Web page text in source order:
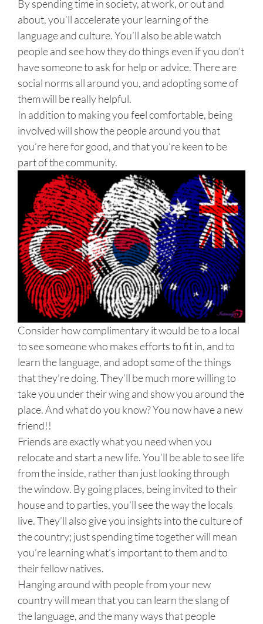
By spending time in society, at work, or out and
about, you’ll accelerate your learning of the
language and culture. You’ll also be able watch
people and see how they do things even if you don’t
have someone to ask for help or advice. There are
social norms all around you, and adopting some of
them will be really helpful.
In addition to making you feel comfortable, being
involved will show the people around you that
you’re here for good, and that you’re keen to be
part of the community.
Consider how complimentary it would be to a local
to see someone who makes efforts to fit in, and to
learn the language, and adopt some of the things
that they’re doing. They’ll be much more willing to
take you under their wing and show you around the
place. And what do you know? You now have a new
friend!!
Friends are exactly what you need when you
relocate and start a new life. You’ll be able to see life
from the inside, rather than just looking through
the window. By going places, being invited to their
house and to parties, you’ll see the way the locals
live. They’ll also give you insights into the culture of
the country; just spending time together will mean
you’re learning what’s important to them and to
their fellow natives.
Hanging around with people from your new
country will mean that you can learn the slang of
the language, and the many ways that people